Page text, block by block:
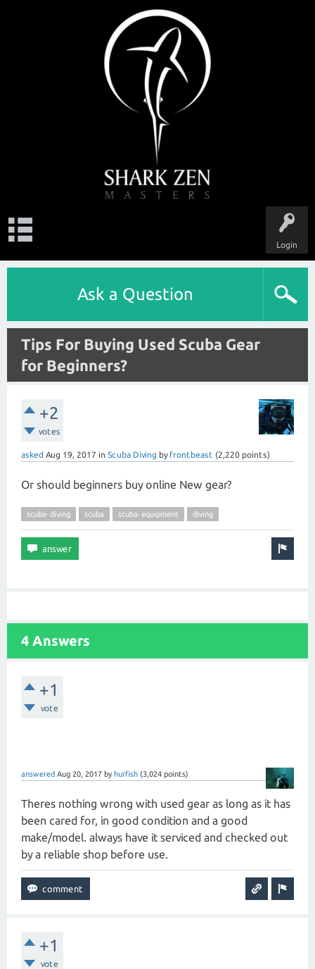
Login
Ask a Question
Tips For Buying Used Scuba Gear
for Beginners?
+2
votes
asked Aug 19, 2017 in Scuba Diving by frontbeast (2,220 points)
Or should beginners buy online New gear?
scuba-diving scuba scuba-equipment diving
4 Answers
+1
vote
answered Aug 20, 2017 by hurfish (3,024 points)
Theres nothing wrong with used gear as long as it has
been cared for, in good condition and a good
make/model. always have it serviced and checked out
by a reliable shop before use.
+1
vote